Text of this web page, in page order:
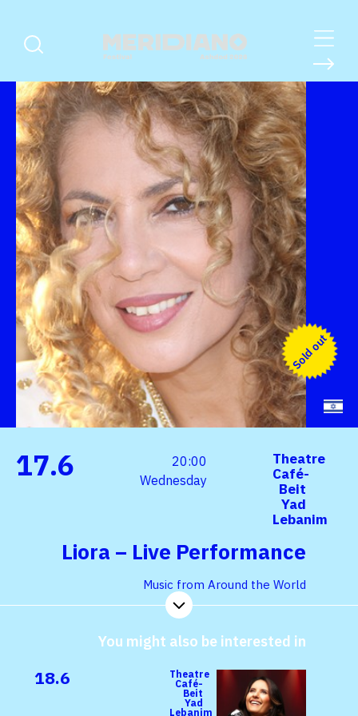
Sold out
Theatre
Café-
Beit
Yad
Lebanim
20:00
Wednesday
17.6
Liora – Live Performance
Music from Around the World
You might also be interested in
Theatre
Café-
Beit
Yad
Lebanim
18.6